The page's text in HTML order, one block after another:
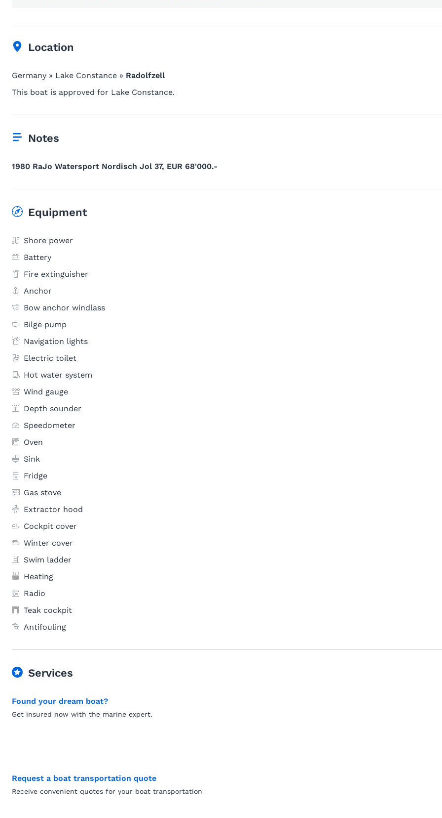
Location
Germany » Lake Constance » Radolfzell
This boat is approved for Lake Constance.
Notes
1980 RaJo Watersport Nordisch Jol 37, EUR 68'000.-
Equipment
Shore power
Battery
Fire extinguisher
Anchor
Bow anchor windlass
Bilge pump
Navigation lights
Electric toilet
Hot water system
Wind gauge
Depth sounder
Speedometer
Oven
Sink
Fridge
Gas stove
Extractor hood
Cockpit cover
Winter cover
Swim ladder
Heating
Radio
Teak cockpit
Antifouling
Services
Found your dream boat?
Get insured now with the marine expert.
Request a boat transportation quote
Receive convenient quotes for your boat transportation